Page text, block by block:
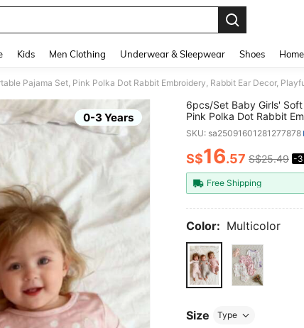
Kids Men Clothing Underwear & Sleepwear Shoes
Pajama Set, Pink Polka Dot Rabbit Embroidery, Rabbit Ear Decor,
0-3 Years
6pcs/Set Baby Girls'
Pink Polka Dot Rabbit
Playful & Cute Rabbit
SKU: sa25091601281277878
PRICE
S$16.57 S$25.49 -
Free Shipping
Color: Multicolor
Size Type